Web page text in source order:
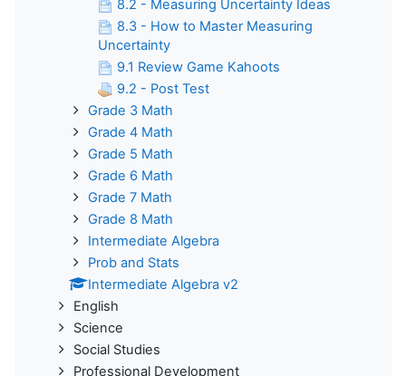
8.2 - Measuring Uncertainty Ideas
8.3 - How to Master Measuring
Uncertainty
9.1 Review Game Kahoots
9.2 - Post Test
Grade 3 Math
Grade 4 Math
Grade 5 Math
Grade 6 Math
Grade 7 Math
Grade 8 Math
Intermediate Algebra
Prob and Stats
Intermediate Algebra v2
English
Science
Social Studies
Professional Development